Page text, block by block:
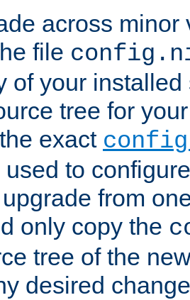
across minor
file
of your
tree for
exact
to
from
only copy the
tree of the
desired